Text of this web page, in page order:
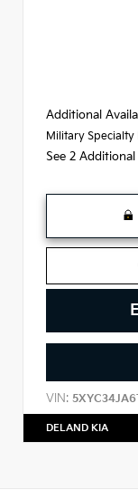
Additional
Military Specialty
See 2
VIN:
DELAND KIA